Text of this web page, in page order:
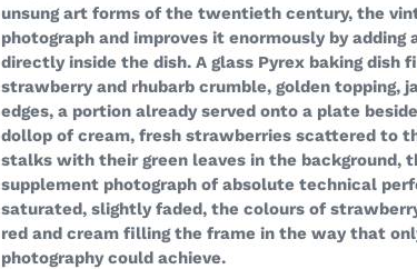
unsung art forms of the twentieth century, the
photograph and improves it enormously by adding
directly inside the dish. A glass Pyrex baking dish
strawberry and rhubarb crumble, golden topping,
edges, a portion already served onto a plate
dollop of cream, fresh strawberries scattered to
stalks with their green leaves in the background,
supplement photograph of absolute technical
saturated, slightly faded, the colours of
red and cream filling the frame in the way that
photography could achieve.